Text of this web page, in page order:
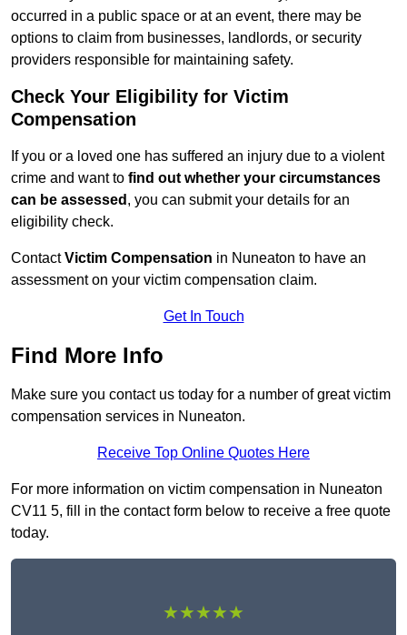
occurred in a public space or at an event, there may be
options to claim from businesses, landlords, or security
providers responsible for maintaining safety.
Check Your Eligibility for Victim
Compensation
If you or a loved one has suffered an injury due to a violent
crime and want to find out whether your circumstances
can be assessed , you can submit your details for an
eligibility check.
ContactVictim Compensation in Nuneaton to have an
assessment on your victim compensation claim.
Get In Touch
Find More Info
Make sure you contact us today for a number of great victim
compensation services in Nuneaton.
Receive Top Online Quotes Here
For more information on victim compensation in Nuneaton
CV11 5, fill in the contact form below to receive a free quote
today.
★★★★★